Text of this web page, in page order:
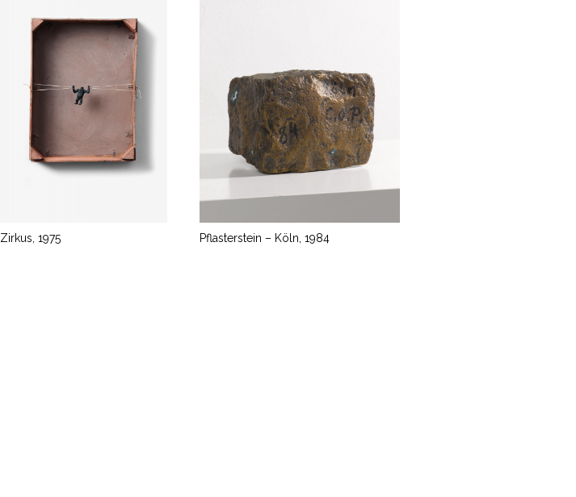
Zirkus, 1975 Pflasterstein – Köln, 1984